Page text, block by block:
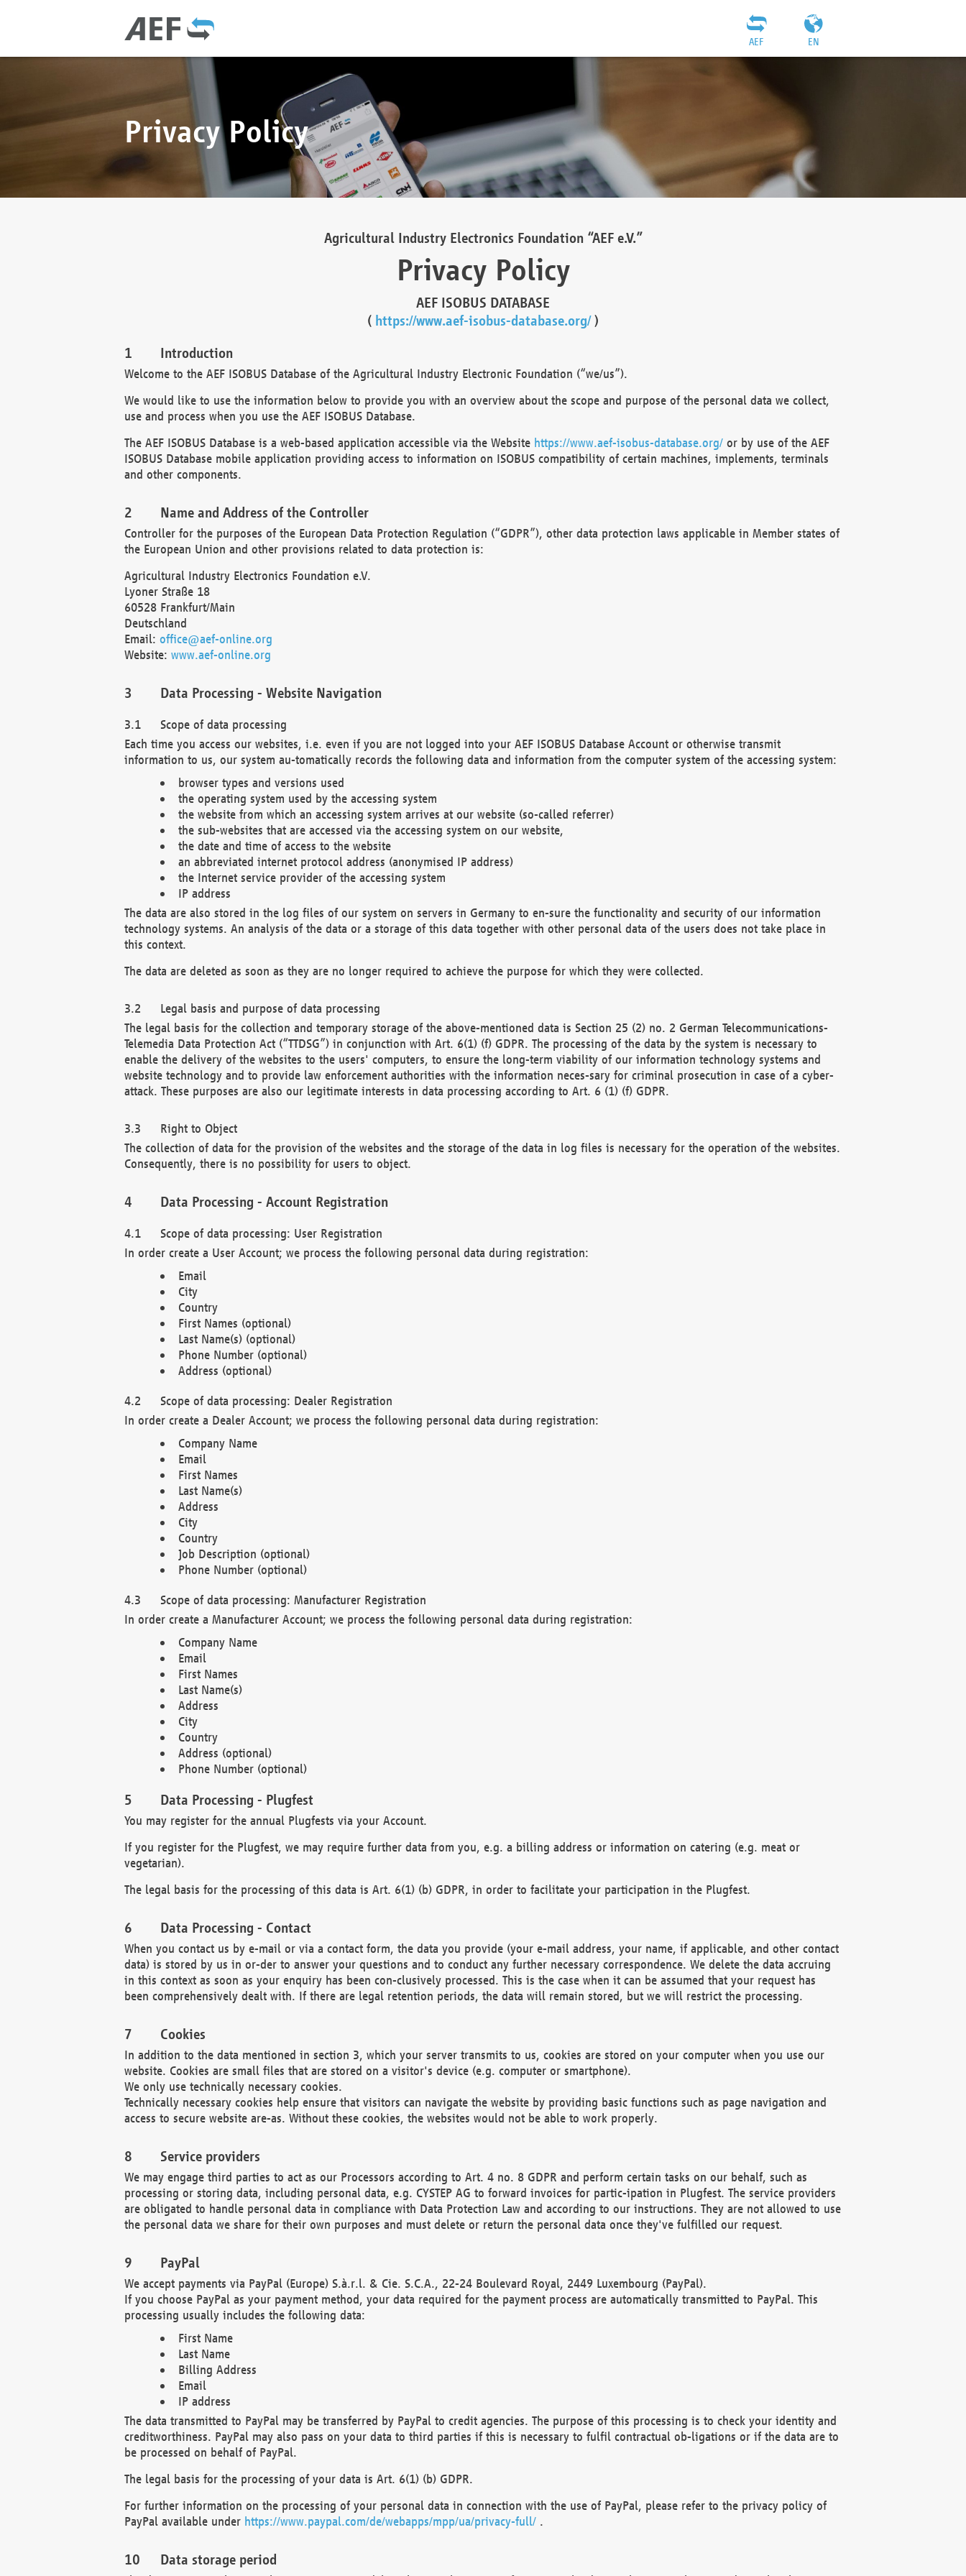
EN
AEF
Privacy Policy
Agricultural Industry Electronics Foundation “AEF e.V.”
Privacy Policy
AEF ISOBUS DATABASE
( https://www.aef-isobus-database.org/)
Introduction
Welcome to the AEF ISOBUS Database of the Agricultural Industry Electronic Foundation (“we/us”).
We would like to use the information below to provide you with an overview about the scope and purpose of the personal data we collect,
use and process when you use the AEF ISOBUS Database.
The AEF ISOBUS Database is a web-based application accessible via the Website https://www.aef-isobus-database.org/or by use of the AEF
ISOBUS Database mobile application providing access to information on ISOBUS compatibility of certain machines, implements, terminals
and other components.
Name and Address of the Controller
Controller for the purposes of the European Data Protection Regulation (“GDPR”), other data protection laws applicable in Member states of
the European Union and other provisions related to data protection is:
Agricultural Industry Electronics Foundation e.V.
Lyoner Straße 18
60528 Frankfurt/Main
Deutschland
Email: office@aef-online.org
Website: www.aef-online.org
Data Processing - Website Navigation
Scope of data processing
Each time you access our websites, i.e. even if you are not logged into your AEF ISOBUS Database Account or otherwise transmit
information to us, our system au-tomatically records the following data and information from the computer system of the accessing system:
browser types and versions used
the operating system used by the accessing system
the website from which an accessing system arrives at our website (so-called referrer)
the sub-websites that are accessed via the accessing system on our website,
the date and time of access to the website
an abbreviated internet protocol address (anonymised IP address)
the Internet service provider of the accessing system
IP address
The data are also stored in the log files of our system on servers in Germany to en-sure the functionality and security of our information
technology systems. An analysis of the data or a storage of this data together with other personal data of the users does not take place in
this context.
The data are deleted as soon as they are no longer required to achieve the purpose for which they were collected.
Legal basis and purpose of data processing
The legal basis for the collection and temporary storage of the above-mentioned data is Section 25 (2) no. 2 German Telecommunications-
Telemedia Data Protection Act (“TTDSG”) in conjunction with Art. 6(1) (f) GDPR. The processing of the data by the system is necessary to
enable the delivery of the websites to the users' computers, to ensure the long-term viability of our information technology systems and
website technology and to provide law enforcement authorities with the information neces-sary for criminal prosecution in case of a cyber-
attack. These purposes are also our legitimate interests in data processing according to Art. 6 (1) (f) GDPR.
Right to Object
The collection of data for the provision of the websites and the storage of the data in log files is necessary for the operation of the websites.
Consequently, there is no possibility for users to object.
Data Processing - Account Registration
Scope of data processing: User Registration
In order create a User Account; we process the following personal data during registration:
Email
City
Country
First Names (optional)
Last Name(s) (optional)
Phone Number (optional)
Address (optional)
Scope of data processing: Dealer Registration
In order create a Dealer Account; we process the following personal data during registration:
Company Name
Email
First Names
Last Name(s)
Address
City
Country
Job Description (optional)
Phone Number (optional)
Scope of data processing: Manufacturer Registration
In order create a Manufacturer Account; we process the following personal data during registration:
Company Name
Email
First Names
Last Name(s)
Address
City
Country
Address (optional)
Phone Number (optional)
Data Processing - Plugfest
You may register for the annual Plugfests via your Account.
If you register for the Plugfest, we may require further data from you, e.g. a billing address or information on catering (e.g. meat or
vegetarian).
The legal basis for the processing of this data is Art. 6(1) (b) GDPR, in order to facilitate your participation in the Plugfest.
Data Processing - Contact
When you contact us by e-mail or via a contact form, the data you provide (your e-mail address, your name, if applicable, and other contact
data) is stored by us in or-der to answer your questions and to conduct any further necessary correspondence. We delete the data accruing
in this context as soon as your enquiry has been con-clusively processed. This is the case when it can be assumed that your request has
been comprehensively dealt with. If there are legal retention periods, the data will remain stored, but we will restrict the processing.
Cookies
In addition to the data mentioned in section 3, which your server transmits to us, cookies are stored on your computer when you use our
website. Cookies are small files that are stored on a visitor's device (e.g. computer or smartphone).
We only use technically necessary cookies.
Technically necessary cookies help ensure that visitors can navigate the website by providing basic functions such as page navigation and
access to secure website are-as. Without these cookies, the websites would not be able to work properly.
Service providers
We may engage third parties to act as our Processors according to Art. 4 no. 8 GDPR and perform certain tasks on our behalf, such as
processing or storing data, including personal data, e.g. CYSTEP AG to forward invoices for partic-ipation in Plugfest. The service providers
are obligated to handle personal data in compliance with Data Protection Law and according to our instructions. They are not allowed to use
the personal data we share for their own purposes and must delete or return the personal data once they've fulfilled our request.
PayPal
We accept payments via PayPal (Europe) S.à.r.l. & Cie. S.C.A., 22-24 Boulevard Royal, 2449 Luxembourg (PayPal).
If you choose PayPal as your payment method, your data required for the payment process are automatically transmitted to PayPal. This
processing usually includes the following data:
First Name
Last Name
Billing Address
Email
IP address
The data transmitted to PayPal may be transferred by PayPal to credit agencies. The purpose of this processing is to check your identity and
creditworthiness. PayPal may also pass on your data to third parties if this is necessary to fulfil contractual ob-ligations or if the data are to
be processed on behalf of PayPal.
The legal basis for the processing of your data is Art. 6(1) (b) GDPR.
For further information on the processing of your personal data in connection with the use of PayPal, please refer to the privacy policy of
PayPal available under https://www.paypal.com/de/webapps/mpp/ua/privacy-full/.
Data storage period